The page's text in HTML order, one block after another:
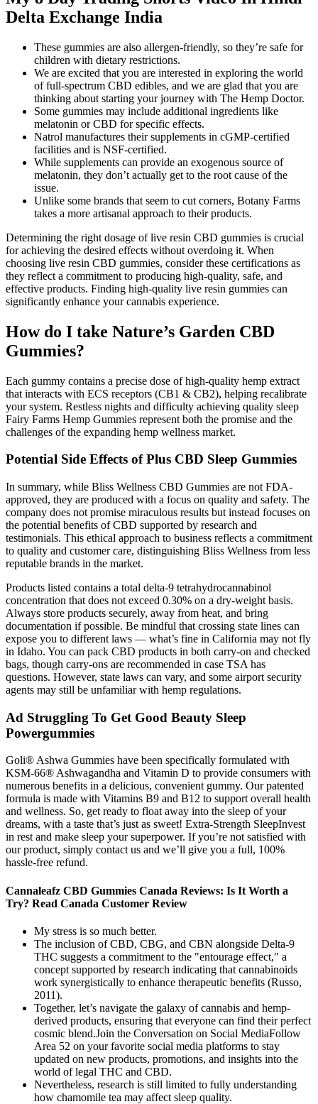
Delta Exchange India
These gummies are also allergen-friendly, so they’re safe for
children with dietary restrictions.
We are excited that you are interested in exploring the world
of full-spectrum CBD edibles, and we are glad that you are
thinking about starting your journey with The Hemp Doctor.
Some gummies may include additional ingredients like
melatonin or CBD for specific effects.
Natrol manufactures their supplements in cGMP-certified
facilities and is NSF-certified.
While supplements can provide an exogenous source of
melatonin, they don’t actually get to the root cause of the
issue.
Unlike some brands that seem to cut corners, Botany Farms
takes a more artisanal approach to their products.
Determining the right dosage of live resin CBD gummies is crucial
for achieving the desired effects without overdoing it. When
choosing live resin CBD gummies, consider these certifications as
they reflect a commitment to producing high-quality, safe, and
effective products. Finding high-quality live resin gummies can
significantly enhance your cannabis experience.
How do I take Nature’s Garden CBD
Gummies?
Each gummy contains a precise dose of high-quality hemp extract
that interacts with ECS receptors (CB1 & CB2), helping recalibrate
your system. Restless nights and difficulty achieving quality sleep
Fairy Farms Hemp Gummies represent both the promise and the
challenges of the expanding hemp wellness market.
Potential Side Effects of Plus CBD Sleep Gummies
In summary, while Bliss Wellness CBD Gummies are not FDA-
approved, they are produced with a focus on quality and safety. The
company does not promise miraculous results but instead focuses on
the potential benefits of CBD supported by research and
testimonials. This ethical approach to business reflects a commitment
to quality and customer care, distinguishing Bliss Wellness from less
reputable brands in the market.
Products listed contains a total delta-9 tetrahydrocannabinol
concentration that does not exceed 0.30% on a dry-weight basis.
Always store products securely, away from heat, and bring
documentation if possible. Be mindful that crossing state lines can
expose you to different laws — what’s fine in California may not fly
in Idaho. You can pack CBD products in both carry-on and checked
bags, though carry-ons are recommended in case TSA has
questions. However, state laws can vary, and some airport security
agents may still be unfamiliar with hemp regulations.
Ad Struggling To Get Good Beauty Sleep
Powergummies
Goli® Ashwa Gummies have been specifically formulated with
KSM-66® Ashwagandha and Vitamin D to provide consumers with
numerous benefits in a delicious, convenient gummy. Our patented
formula is made with Vitamins B9 and B12 to support overall health
and wellness. So, get ready to float away into the sleep of your
dreams, with a taste that’s just as sweet! Extra-Strength SleepInvest
in rest and make sleep your superpower. If you’re not satisfied with
our product, simply contact us and we’ll give you a full, 100%
hassle-free refund.
Cannaleafz CBD Gummies Canada Reviews: Is It Worth a
Try? Read Canada Customer Review
My stress is so much better.
The inclusion of CBD, CBG, and CBN alongside Delta-9
THC suggests a commitment to the "entourage effect," a
concept supported by research indicating that cannabinoids
work synergistically to enhance therapeutic benefits (Russo,
2011).
Together, let’s navigate the galaxy of cannabis and hemp-
derived products, ensuring that everyone can find their perfect
cosmic blend.Join the Conversation on Social MediaFollow
Area 52 on your favorite social media platforms to stay
updated on new products, promotions, and insights into the
world of legal THC and CBD.
Nevertheless, research is still limited to fully understanding
how chamomile tea may affect sleep quality.